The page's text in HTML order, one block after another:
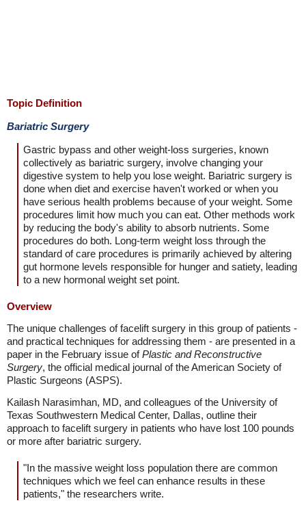
Topic Definition
Bariatric Surgery
Gastric bypass and other weight-loss surgeries, known
collectively as bariatric surgery, involve changing your
digestive system to help you lose weight. Bariatric surgery is
done when diet and exercise haven't worked or when you
have serious health problems because of your weight. Some
procedures limit how much you can eat. Other methods work
by reducing the body's ability to absorb nutrients. Some
procedures do both. Long-term weight loss through the
standard of care procedures is primarily achieved by altering
gut hormone levels responsible for hunger and satiety, leading
to a new hormonal weight set point.
Overview
The unique challenges of facelift surgery in this group of patients -
and practical techniques for addressing them - are presented in a
paper in the February issue ofPlastic and Reconstructive
Surgery, the official medical journal of the American Society of
Plastic Surgeons (ASPS).
Kailash Narasimhan, MD, and colleagues of the University of
Texas Southwestern Medical Center, Dallas, outline their
approach to facelift surgery in patients who have lost 100 pounds
or more after bariatric surgery.
"In the massive weight loss population there are common
techniques which we feel can enhance results in these
patients," the researchers write.